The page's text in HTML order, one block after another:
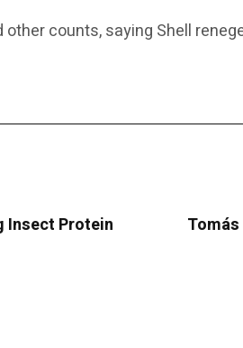
counts, saying Shell
Insect Protein